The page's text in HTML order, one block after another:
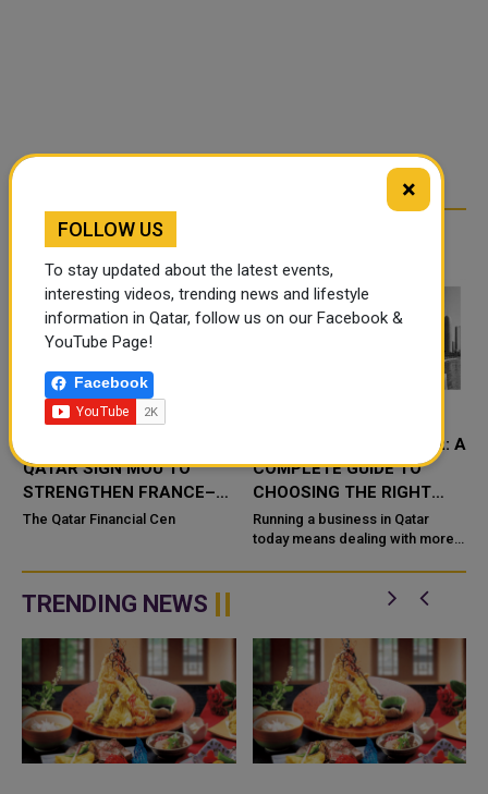
RELATED ARTICLES
QATAR SIGN MOU TO
STRENGTHEN FRANCE–
QATAR BUSINESS AND
The Qatar Financial Cen
CRM SOFTWARE QATAR: A
COMPLETE GUIDE TO
CHOOSING THE RIGHT
SYSTEM FOR YOUR
BUSINESS
Running a business in Qatar
today means dealing with more
competi
TRENDING NEWS
×
FOLLOW US
To stay updated about the latest events,
interesting videos, trending news and lifestyle
information in Qatar, follow us on our Facebook &
YouTube Page!
Facebook